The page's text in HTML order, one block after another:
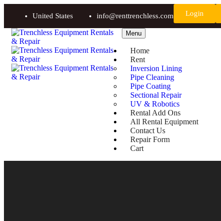
United States info@renttrenchless.com Login
Menu
Home
Rent
Inversion Lining
Pipe Cleaning
Pipe Coating
Sectional Repair
UV & Robotics
Rental Add Ons
All Rental Equipment
Contact Us
Repair Form
Cart